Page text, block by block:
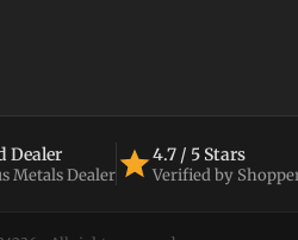
Dealer
Metals Dealer
4.7 / 5 Stars
Verified by